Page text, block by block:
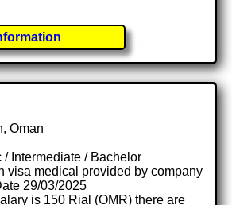
Oman
Intermediate / Bachelor
visa medical provided by company
29/03/2025
is 150 Rial (OMR) there are